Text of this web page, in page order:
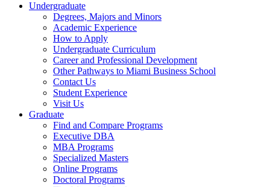
Undergraduate
Degrees, Majors and Minors
Academic Experience
How to Apply
Undergraduate Curriculum
Career and Professional Development
Other Pathways to Miami Business School
Contact Us
Student Experience
Visit Us
Graduate
Find and Compare Programs
Executive DBA
MBA Programs
Specialized Masters
Online Programs
Doctoral Programs